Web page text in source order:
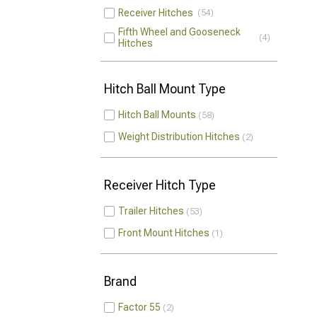
Receiver Hitches 54
Fifth Wheel and Gooseneck
Hitches
4
Hitch Ball Mount Type
Hitch Ball Mounts 58
Weight Distribution Hitches 2
Receiver Hitch Type
Trailer Hitches 53
Front Mount Hitches 1
Brand
Factor 55 2